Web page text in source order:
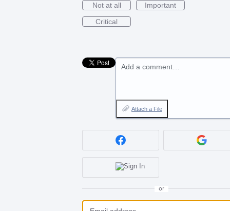
Not at all
Important
Critical
Add a comment…
Attach a File
or